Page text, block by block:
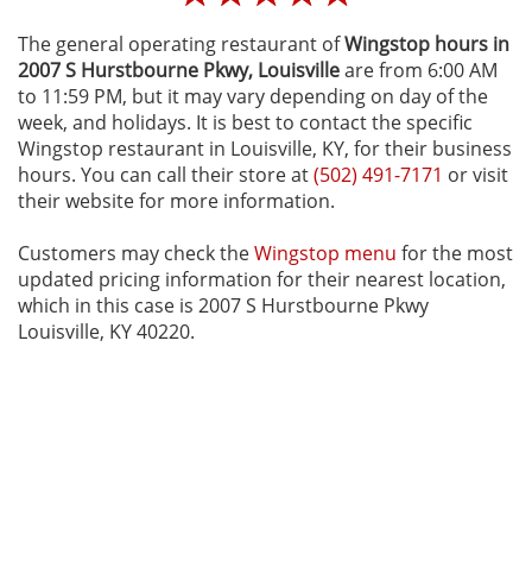
The general operating restaurant ofWingstop hours in
2007 S Hurstbourne Pkwy‚ Louisvilleare from 6:00 AM
to 11:59 PM, but it may vary depending on day of the
week, and holidays. It is best to contact the specific
Wingstop restaurant in Louisville, KY, for their business
hours. You can call their store at(502) 491-7171 or visit
their website for more information.
Customers may check theWingstop menu for the most
updated pricing information for their nearest location,
which in this case is 2007 S Hurstbourne Pkwy
Louisville, KY 40220.